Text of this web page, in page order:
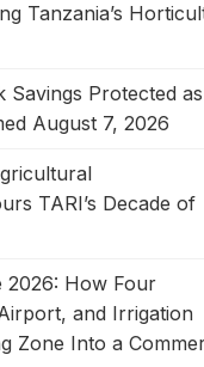
Tanzania’s
Savings Protected as
August 7, 2026
TARI’s Decade of
2026: How Four
and Irrigation
Zone Into a